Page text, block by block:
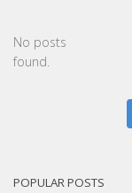
No posts
found.
POPULAR POSTS